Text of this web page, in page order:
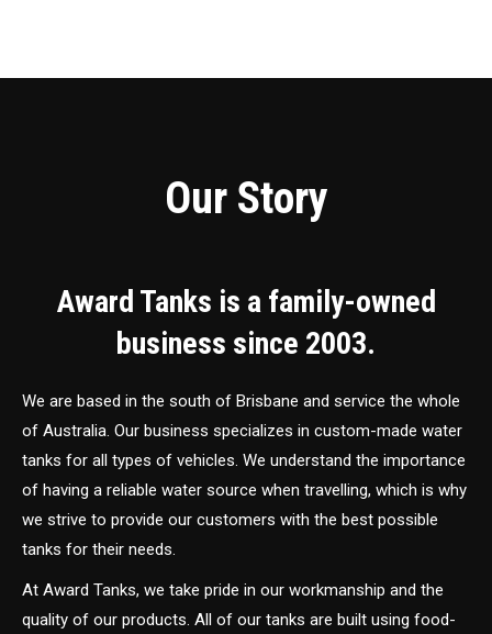
Our Story
Award Tanks is a family-owned
business since 2003.
We are based in the south of Brisbane and service the whole
of Australia. Our business specializes in custom-made water
tanks for all types of vehicles. We understand the importance
of having a reliable water source when travelling, which is why
we strive to provide our customers with the best possible
tanks for their needs.
At Award Tanks, we take pride in our workmanship and the
quality of our products. All of our tanks are built using food-